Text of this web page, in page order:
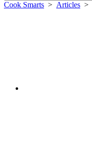
Cook Smarts > Articles >